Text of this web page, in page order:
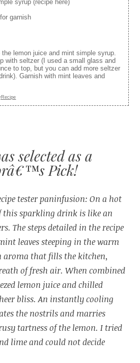
syrup (recipe here)
garnish
the lemon juice and mint simple syrup.
with seltzer (I used a small glass and
to top, but you can add more seltzer
Garnish with mint leaves and
selected as a
Pick!
tester paninfusion: On a hot
this sparkling drink is like an
The steps detailed in the recipe
leaves steeping in the warm
aroma that fills the kitchen,
of fresh air. When combined
lemon juice and chilled
bliss. An instantly cooling
the nostrils and marries
tartness of the lemon. I tried
lime and could not decide